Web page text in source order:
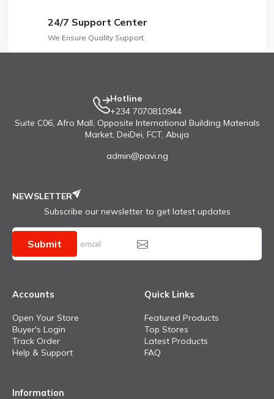
24/7 Support Center
We Ensure Quality Support
Hotline
+234 7070810944
Suite C06, Afro Mall, Opposite International Building Materials
Market, DeiDei, FCT, Abuja
admin@pavi.ng
NEWSLETTER
Subscribe our newsletter to get latest updates
Submit
Accounts
Open Your Store
Buyer's Login
Track Order
Help & Support
Quick Links
Featured Products
Top Stores
Latest Products
FAQ
Information